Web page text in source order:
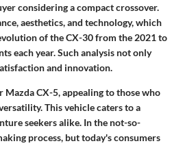
considering a compact crossover.
aesthetics, and technology, which
of the CX-30 from the 2021 to
each year. Such analysis not only
and innovation.
CX-5, appealing to those who
This vehicle caters to a
seekers alike. In the not-so-
process, but today's consumers